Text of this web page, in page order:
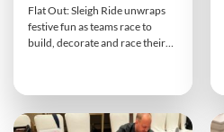
Flat Out: Sleigh Ride unwraps
festive fun as teams race to
build, decorate and race their
collaboration — with plenty of